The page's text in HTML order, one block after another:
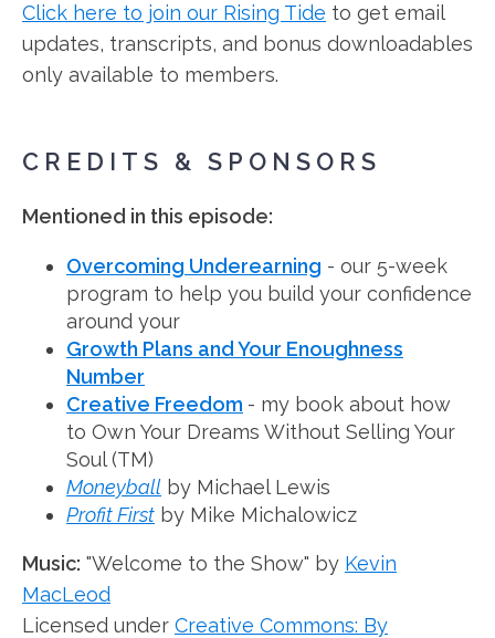
Click here to join our Rising Tide to get email
updates, transcripts, and bonus downloadables
only available to members.
CREDITS & SPONSORS
Mentioned in this episode:
Overcoming Underearning - our 5-week
program to help you build your confidence
around your
Growth Plans and Your Enoughness
Number
Creative Freedom - my book about how
to Own Your Dreams Without Selling Your
Soul (TM)
Moneyball by Michael Lewis
Profit First by Mike Michalowicz
Music: "Welcome to the Show" by Kevin
MacLeod
Licensed under Creative Commons: By